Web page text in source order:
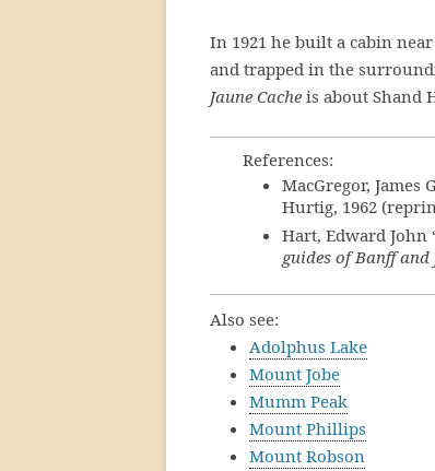
In 1921 he built a cabin
and trapped in the
Jaune Cache is about Shand
References:
MacGregor, James
Hurtig, 1962
Hart, Edward John
guides of Banff and
Also see:
Adolphus Lake
Mount Jobe
Mumm Peak
Mount Phillips
Mount Robson